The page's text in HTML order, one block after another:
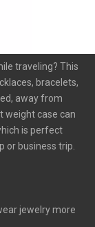
traveling? This
bracelets,
away from
weight case can
is perfect
or business trip.
jewelry more